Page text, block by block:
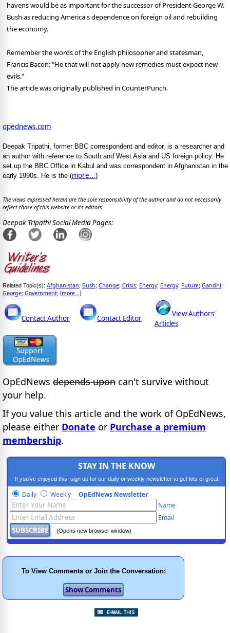
havens would be as important for the successor of President George W.
Bush as reducing America's dependence on foreign oil and rebuilding
the economy.
Remember the words of the English philosopher and statesman,
Francis Bacon: "He that will not apply new remedies must expect new
evils."
The article was originally published in CounterPunch.
opednews.com
Deepak Tripathi, former BBC correspondent and editor, is a researcher and
an author with reference to South and West Asia and US foreign policy. He
set up the BBC Office in Kabul and was correspondent in Afghanistan in the
early 1990s. He is the (more...)
The views expressed herein are the sole responsibility of the author and do not necessarily
reflect those of this website or its editors.
Deepak Tripathi Social Media Pages:
Related Topic(s): Afghanistan; Bush; Change; Crisis; Energy; Energy; Future; Gandhi;
George; Government; (more...)
Contact Author Contact Editor
View Authors'
Articles
OpEdNews depends upon can't survive without
your help.
If you value this article and the work of OpEdNews,
please either Donate or Purchase a premium
membership.
STAY IN THE KNOW
If you've enjoyed this, sign up for our daily or weekly newsletter to get lots of great
progressive content.
Daily Weekly OpEdNews Newsletter
Name
Email
(Opens new browser window)
To View Comments or Join the Conversation: